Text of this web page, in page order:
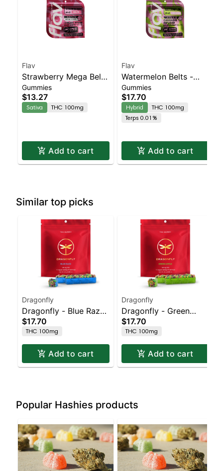
Flav
Strawberry Mega Belt
- Live Resin - 100mg -
Sativa
Gummies
$13.27
Sativa THC 100mg
Add to cart
Flav
Watermelon Belts -
Live Resin - 100mg -
Hybrid
Gummies
$17.70
Hybrid
THC 100mg
Terps 0.01%
Add to cart
Similar top picks
Dragonfly
Dragonfly - Blue Razz
Clusters
$17.70
THC 100mg
Add to cart
Dragonfly
Dragonfly - Green
Apple Clusters
$17.70
THC 100mg
Add to cart
Popular Hashies products